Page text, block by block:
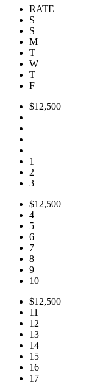
RATE
S
S
M
T
W
T
F
$12,500
1
2
3
$12,500
4
5
6
7
8
9
10
$12,500
11
12
13
14
15
16
17